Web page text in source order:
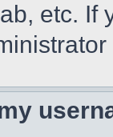
etc. If